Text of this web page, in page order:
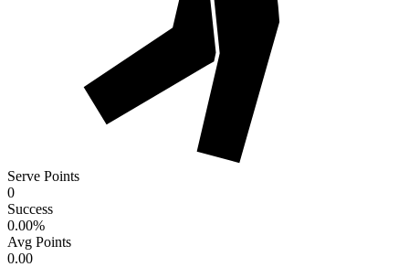
Serve Points
0
Success
0.00%
Avg Points
0.00